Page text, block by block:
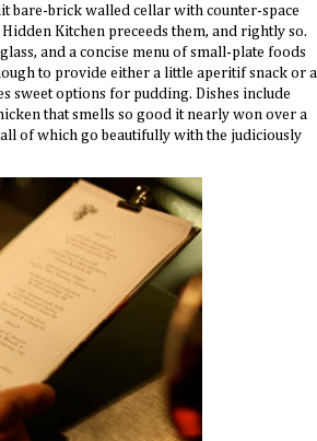
bare-brick walled cellar with counter-space
Kitchen preceeds them, and rightly so.
and a concise menu of small-plate foods
to provide either a little aperitif snack or a
sweet options for pudding. Dishes include
that smells so good it nearly won over a
of which go beautifully with the judiciously